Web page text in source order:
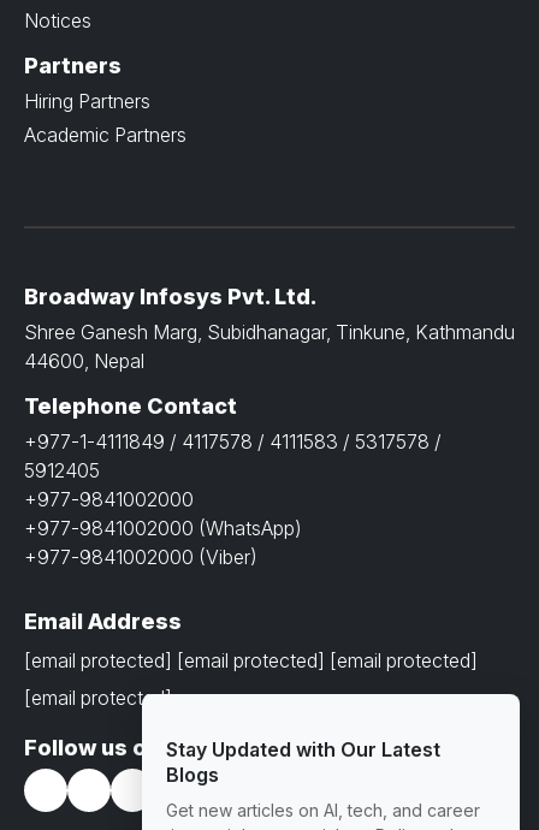
Notices
Partners
Hiring Partners
Academic Partners
Broadway Infosys Pvt. Ltd.
Shree Ganesh Marg, Subidhanagar, Tinkune, Kathmandu
44600, Nepal
Telephone Contact
+977-1-4111849 / 4117578 / 4111583 / 5317578 /
5912405
+977-9841002000
+977-9841002000 (WhatsApp)
+977-9841002000 (Viber)
Email Address
[email protected] [email protected] [email protected]
[email protected]
Follow us on
Stay Updated with Our Latest
Blogs
Get new articles on AI, tech, and career